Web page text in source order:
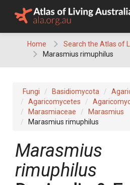
Home
Search the Atlas of
Marasmius rimuphilus
Fungi Basidiomycota
Agaricomycetes
Marasmiaceae
Marasmius
Marasmius rimuphilus
Marasmius
rimuphilus